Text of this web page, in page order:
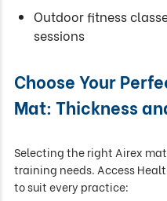
Outdoor fitness
sessions
Choose Your
Mat: Thickness
Selecting the right Airex
training needs. Access
to suit every practice: